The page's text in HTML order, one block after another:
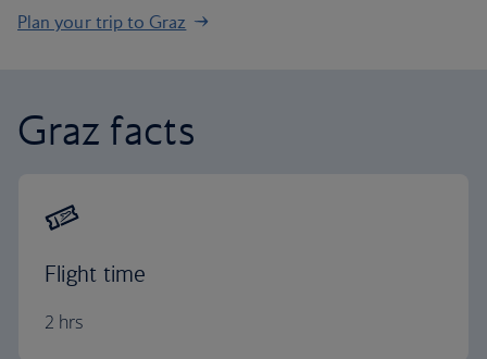
Plan your trip to Graz
Graz facts
Flight time
2 hrs